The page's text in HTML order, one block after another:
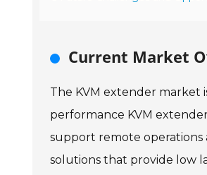
Current Market
The KVM extender market
performance KVM
support remote operations
solutions that provide low